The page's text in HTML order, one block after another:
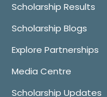
Scholarship Results
Scholarship Blogs
Explore Partnerships
Media Centre
Scholarship Updates